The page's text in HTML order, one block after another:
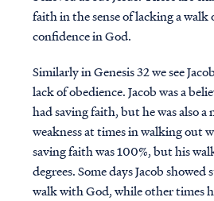
faith in the sense of lacking a walk
confidence in God.
Similarly in Genesis 32 we see
lack of obedience. Jacob was a
had saving faith, but he was also a
weakness at times in walking out
saving faith was 100%, but his
degrees. Some days Jacob
walk with God, while other times